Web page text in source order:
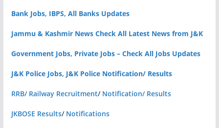
Bank Jobs, IBPS, All Banks Updates
Jammu & Kashmir News Check All Latest News from J&K
Government Jobs, Private Jobs – Check All Jobs Updates
J&K Police Jobs, J&K Police Notification/ Results
RRB/ Railway Recruitment/ Notification/ Results
JKBOSE Results/ Notifications